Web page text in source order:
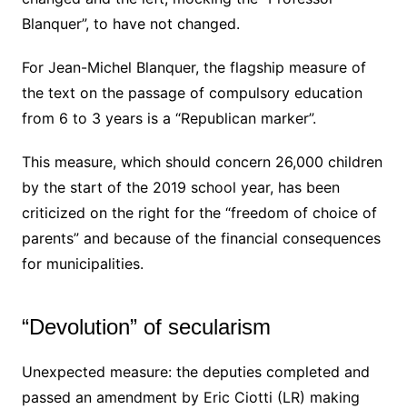
Blanquer”, to have not changed.
For Jean-Michel Blanquer, the flagship measure of
the text on the passage of compulsory education
from 6 to 3 years is a “Republican marker”.
This measure, which should concern 26,000 children
by the start of the 2019 school year, has been
criticized on the right for the “freedom of choice of
parents” and because of the financial consequences
for municipalities.
“Devolution” of secularism
Unexpected measure: the deputies completed and
passed an amendment by Eric Ciotti (LR) making